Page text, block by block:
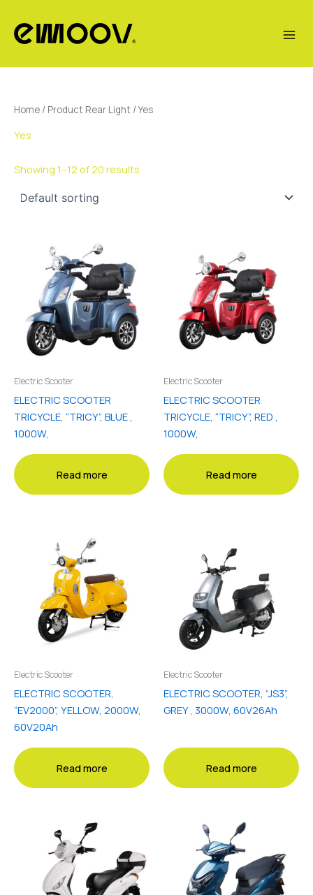
content
Home / Product Rear Light / Yes
Yes
Showing 1–12 of 20 results
Electric Scooter
ELECTRIC SCOOTER
TRICYCLE, “TRICY”, BLUE ,
1000W,
Read more
Electric Scooter
ELECTRIC SCOOTER
TRICYCLE, “TRICY”, RED ,
1000W,
Read more
Electric Scooter
ELECTRIC SCOOTER,
“EV2000”, YELLOW, 2000W,
60V20Ah
Read more
Electric Scooter
ELECTRIC SCOOTER, “JS3”,
GREY , 3000W, 60V26Ah
Read more